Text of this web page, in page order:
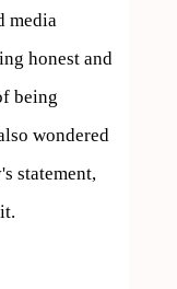
media
honest and
being
wondered
statement,